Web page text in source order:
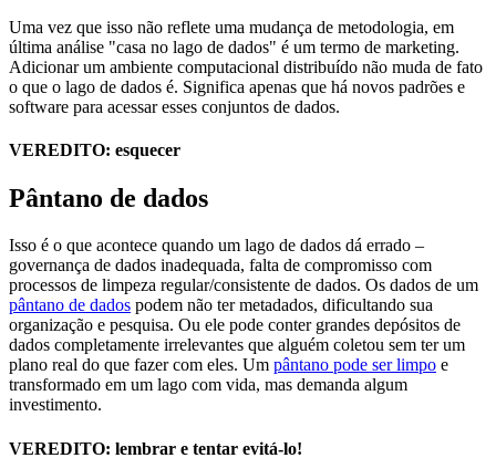
Uma vez que isso não reflete uma mudança de metodologia, em
última análise "casa no lago de dados" é um termo de marketing.
Adicionar um ambiente computacional distribuído não muda de fato
o que o lago de dados é. Significa apenas que há novos padrões e
software para acessar esses conjuntos de dados.
VEREDITO: esquecer
Pântano de dados
Isso é o que acontece quando um lago de dados dá errado –
governança de dados inadequada, falta de compromisso com
processos de limpeza regular/consistente de dados. Os dados de um
pântano de dados podem não ter metadados, dificultando sua
organização e pesquisa. Ou ele pode conter grandes depósitos de
dados completamente irrelevantes que alguém coletou sem ter um
plano real do que fazer com eles. Um pântano pode ser limpo e
transformado em um lago com vida, mas demanda algum
investimento.
VEREDITO: lembrar e tentar evitá-lo!